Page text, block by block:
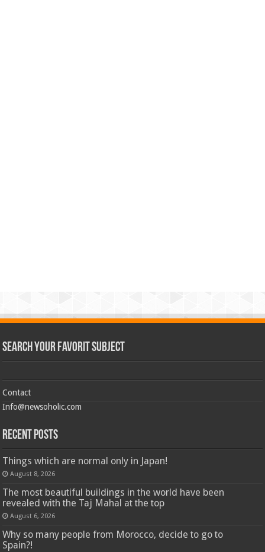
Search Your Favorit Subject
Contact
Info@newsoholic.com
Recent Posts
Things which are normal only in Japan!
August 8, 2026
The most beautiful buildings in the world have been
revealed with the Taj Mahal at the top
August 6, 2026
Why so many people from Morocco, decide to go to
Spain?!